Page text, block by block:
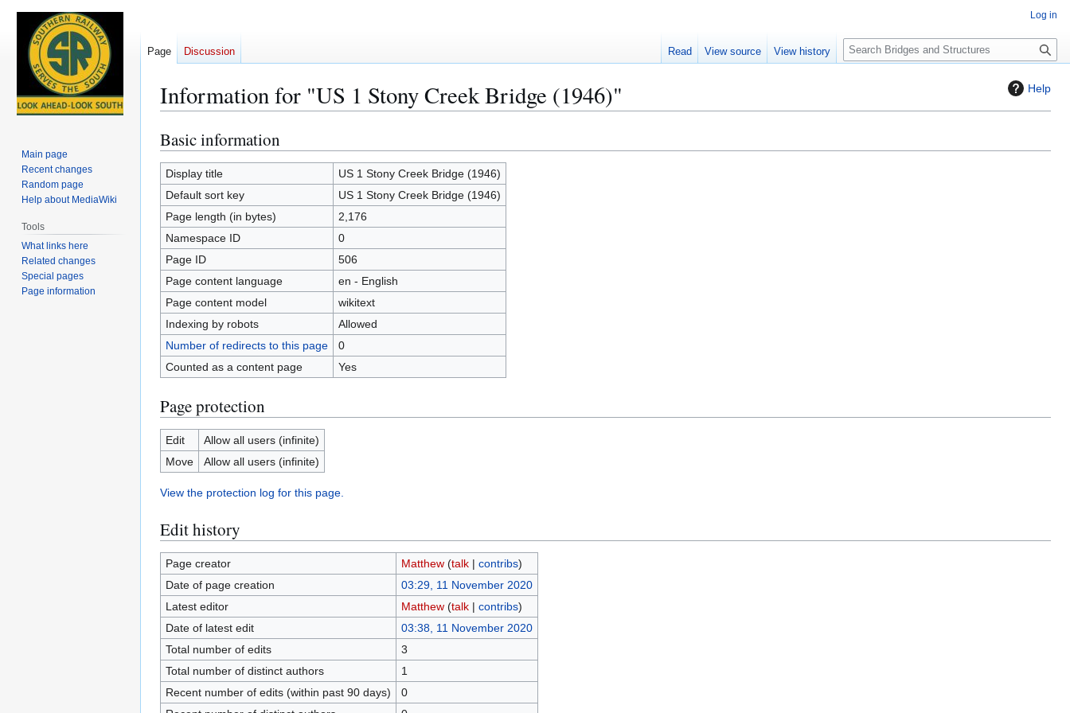
Help
Information for "US 1 Stony Creek Bridge (1946)"
Jump
to
navigation
Jump
to
search
Basic information
Display title
US 1 Stony Creek Bridge (1946)
Default sort key
US 1 Stony Creek Bridge (1946)
Page length (in bytes)
2,176
Namespace ID
0
Page ID
506
Page content language
en - English
Page content model
wikitext
Indexing by robots
Allowed
Number of redirects to this page
0
Counted as a content page
Yes
Page protection
Edit
Allow all users (infinite)
Move
Allow all users (infinite)
View the protection log for this page.
Edit history
Page creator Matthew (talk| contribs)
Date of page creation
03:29, 11 November 2020
Latest editor
Matthew (talk| contribs)
Date of latest edit
03:38, 11 November 2020
Total number of edits
3
Total number of distinct authors
1
Recent number of edits (within past 90 days)
0
Log in
Page Discussion Read View source View history
S
e
c
Main page
Recent changes
Random page
Help about MediaWiki
Tools
What links here
Related changes
Special pages
Page information